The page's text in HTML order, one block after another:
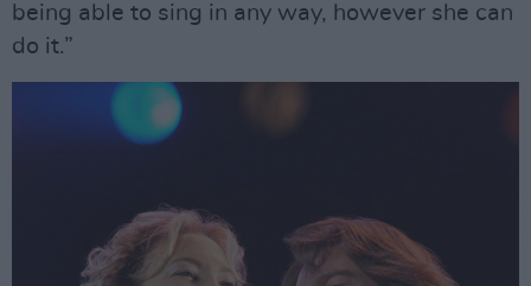
being able to sing in any way, however she can
do it.”